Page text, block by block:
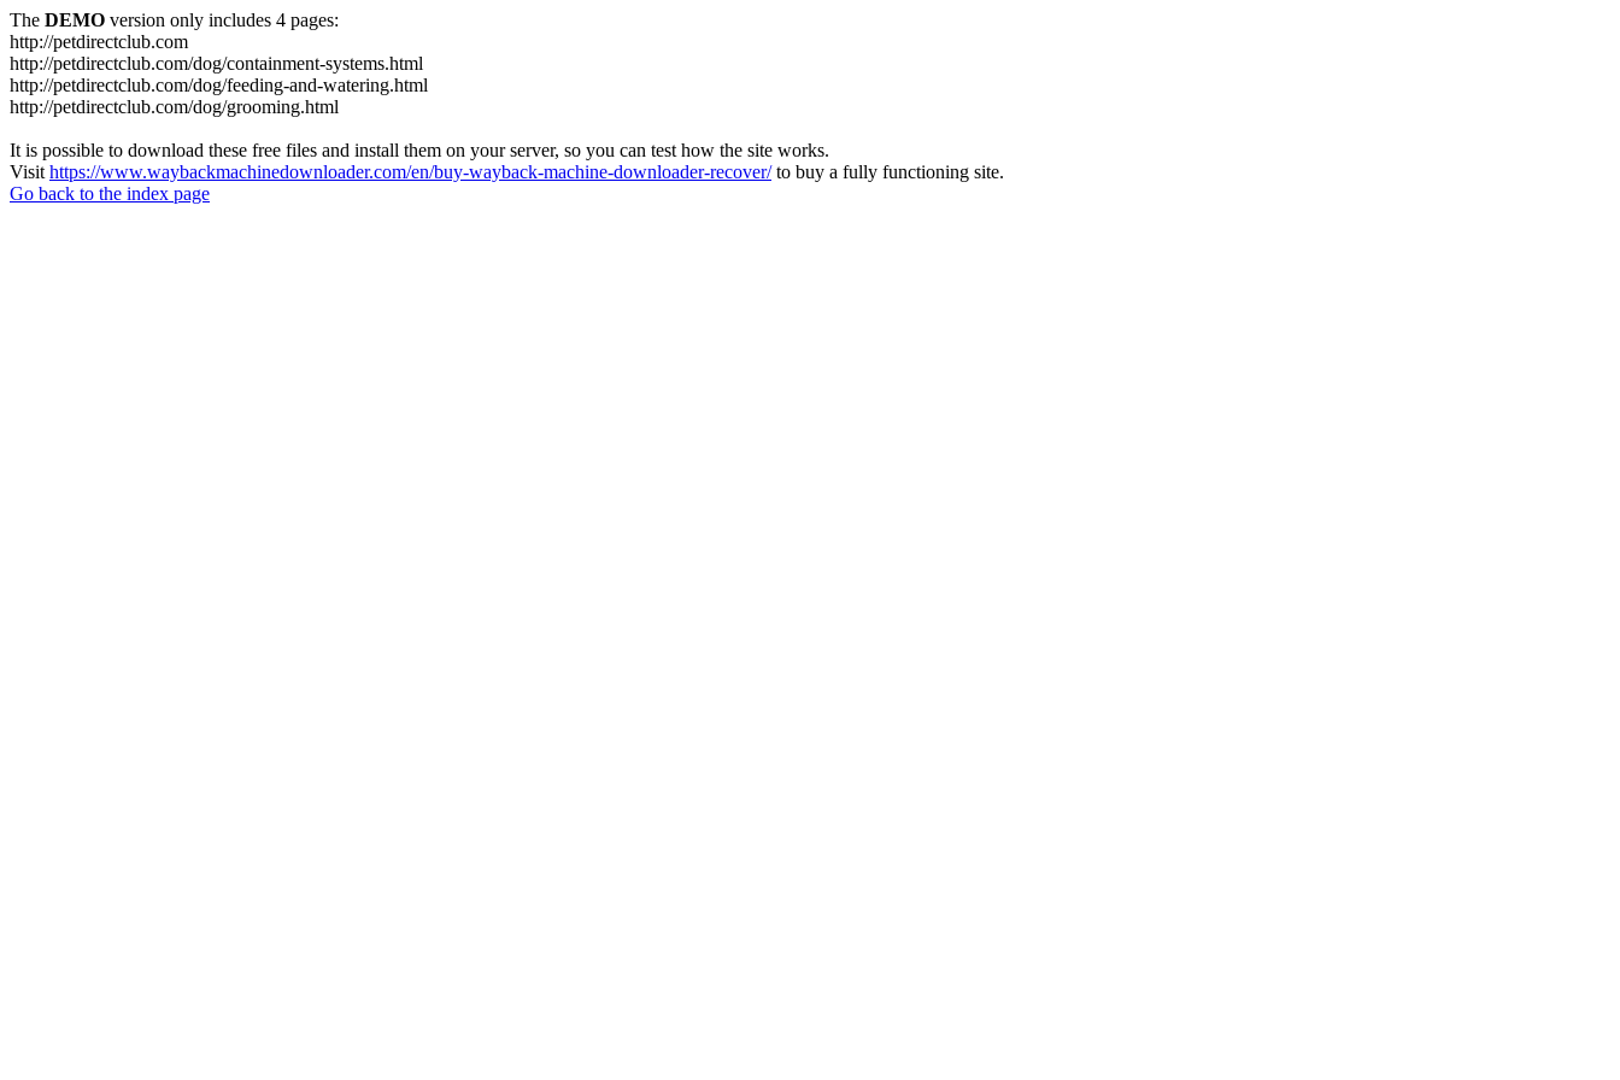
The DEMO version only includes 4 pages:
http://petdirectclub.com
http://petdirectclub.com/dog/containment-systems.html
http://petdirectclub.com/dog/feeding-and-watering.html
http://petdirectclub.com/dog/grooming.html
It is possible to download these free files and install them on your server, so you can test how the site works.
Visit https://www.waybackmachinedownloader.com/en/buy-wayback-machine-downloader-recover/to buy a fully functioning site.
Go back to the index page